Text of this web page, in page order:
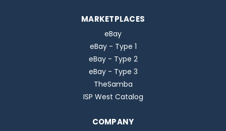
MARKETPLACES
eBay
eBay - Type 1
eBay - Type 2
eBay - Type 3
TheSamba
ISP West Catalog
COMPANY